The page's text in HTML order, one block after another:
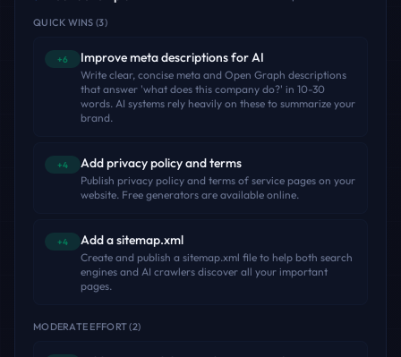
QUICK WINS (3)
+6 Improve meta descriptions for AI
Write clear, concise meta and Open Graph descriptions
that answer 'what does this company do?' in 10-30
words. AI systems rely heavily on these to summarize your
brand.
+4 Add privacy policy and terms
Publish privacy policy and terms of service pages on your
website. Free generators are available online.
+4 Add a sitemap.xml
Create and publish a sitemap.xml file to help both search
engines and AI crawlers discover all your important
pages.
MODERATE EFFORT(2)